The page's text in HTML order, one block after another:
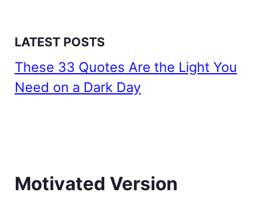
LATEST POSTS
These 33 Quotes Are the Light You
Need on a Dark Day
Motivated Version